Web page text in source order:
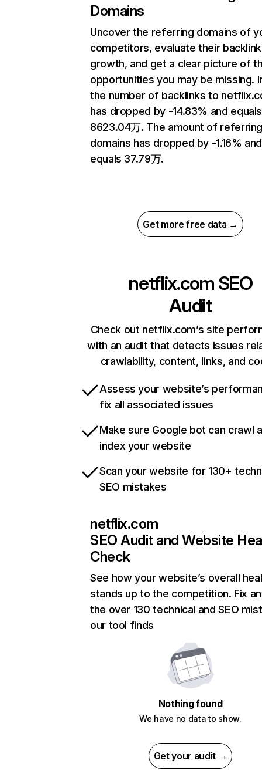
Domains
Uncover the referring domains of
competitors, evaluate their backlink
growth, and get a clear picture of
opportunities you may be missing.
the number of backlinks to
has dropped by -14.83% and equals
8623.04万. The amount of
domains has dropped by -1.16% and
equals 37.79万.
Get more free data →
netflix.com SEO
Audit
Check out netflix.com’s site
with an audit that detects issues
crawlability, content, links, and
Assess your website’s
fix all associated issues
Make sure Google bot can crawl
index your website
Scan your website for 130+
SEO mistakes
netflix.com
SEO Audit and Website
Check
See how your website’s overall
stands up to the competition. Fix
the over 130 technical and SEO
our tool finds
Nothing found
We have no data to show.
Get your audit →